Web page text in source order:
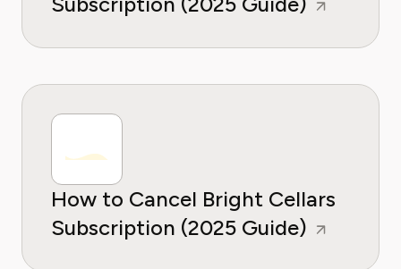
How to Cancel Bright Cellars
Subscription (2025 Guide)